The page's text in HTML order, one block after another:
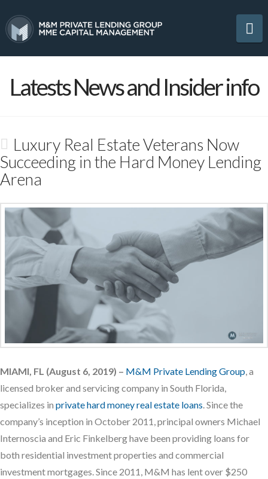
Latests News and Insider info
Luxury Real Estate Veterans Now
Succeeding in the Hard Money Lending
Arena
MIAMI, FL (August 6, 2019) – M&M Private Lending Group , a
licensed broker and servicing company in South Florida,
specializes in private hard money real estate loans . Since the
company’s inception in October 2011, principal owners Michael
Internoscia and Eric Finkelberg have been providing loans for
both residential investment properties and commercial
investment mortgages. Since 2011, M&M has lent over $250